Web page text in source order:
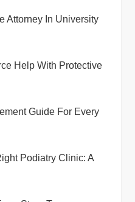
Attorney In University
Help With Protective
Guide For Every
Podiatry Clinic: A